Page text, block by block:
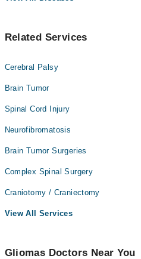
Related Services
Cerebral Palsy
Brain Tumor
Spinal Cord Injury
Neurofibromatosis
Brain Tumor Surgeries
Complex Spinal Surgery
Craniotomy / Craniectomy
View All Services
Gliomas Doctors Near You